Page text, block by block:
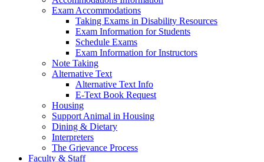
Exam Accommodations
Taking Exams in Disability Resources
Exam Information for Students
Schedule Exams
Exam Information for Instructors
Note Taking
Alternative Text
Alternative Text Info
E-Text Book Request
Housing
Support Animal in Housing
Dining & Dietary
Interpreters
The Grievance Process
Faculty & Staff